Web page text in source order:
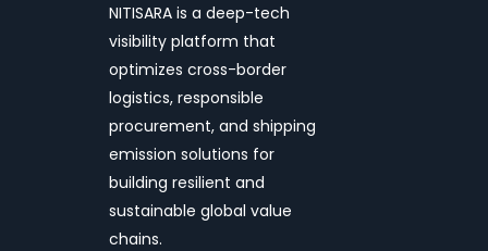
NITISARA is a deep-tech
visibility platform that
optimizes cross-border
logistics, responsible
procurement, and shipping
emission solutions for
building resilient and
sustainable global value
chains.